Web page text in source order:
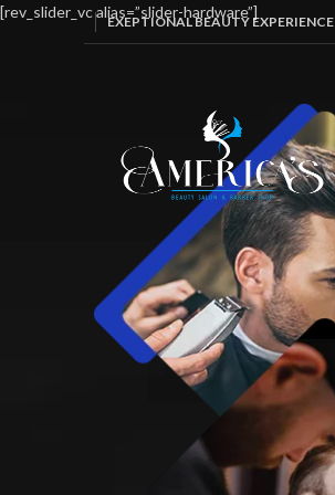
EXEPTIONAL BEAUTY EXPERIENCE
[rev_slider_vc alias=”slider-hardware”]